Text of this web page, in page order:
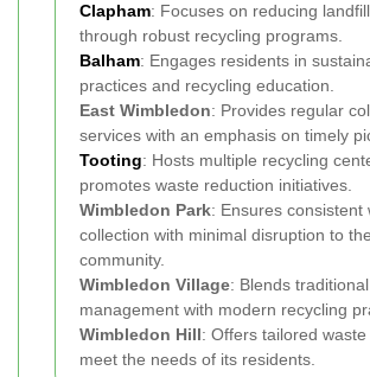
Clapham: Focuses on reducing
through robust recycling programs.
Balham: Engages residents in
practices and recycling education.
East Wimbledon: Provides regular
services with an emphasis on timely
Tooting: Hosts multiple recycling
promotes waste reduction initiatives.
Wimbledon Park: Ensures consistent
collection with minimal disruption to the
community.
Wimbledon Village: Blends
management with modern recycling
Wimbledon Hill: Offers tailored
meet the needs of its residents.